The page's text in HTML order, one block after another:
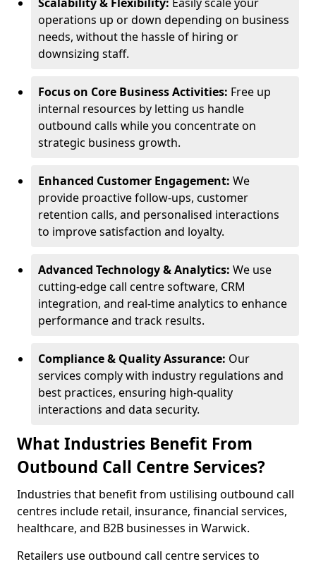
operations up or down depending on business
needs, without the hassle of hiring or
downsizing staff.
Focus on Core Business Activities: Free up
internal resources by letting us handle
outbound calls while you concentrate on
strategic business growth.
Enhanced Customer Engagement: We
provide proactive follow-ups, customer
retention calls, and personalised interactions
to improve satisfaction and loyalty.
Advanced Technology & Analytics: We use
cutting-edge call centre software, CRM
integration, and real-time analytics to enhance
performance and track results.
Compliance & Quality Assurance: Our
services comply with industry regulations and
best practices, ensuring high-quality
interactions and data security.
What Industries Benefit From
Outbound Call Centre Services?
Industries that benefit from ustilising outbound call
centres include retail, insurance, financial services,
healthcare, and B2B businesses in Warwick.
Retailers use outbound call centre services to